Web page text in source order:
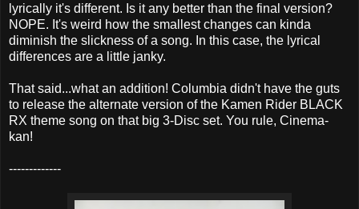
lyrically it's different. Is it any better than the final version?
NOPE. It's weird how the smallest changes can kinda
diminish the slickness of a song. In this case, the lyrical
differences are a little janky.
That said...what an addition! Columbia didn't have the guts
to release the alternate version of the Kamen Rider BLACK
RX theme song on that big 3-Disc set. You rule, Cinema-
kan!
-------------